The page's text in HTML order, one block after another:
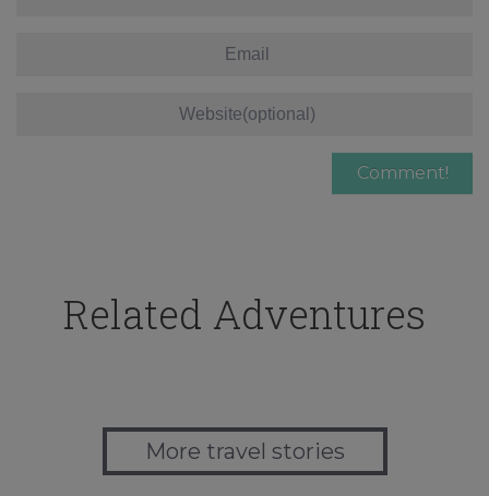
Related Adventures
More travel stories